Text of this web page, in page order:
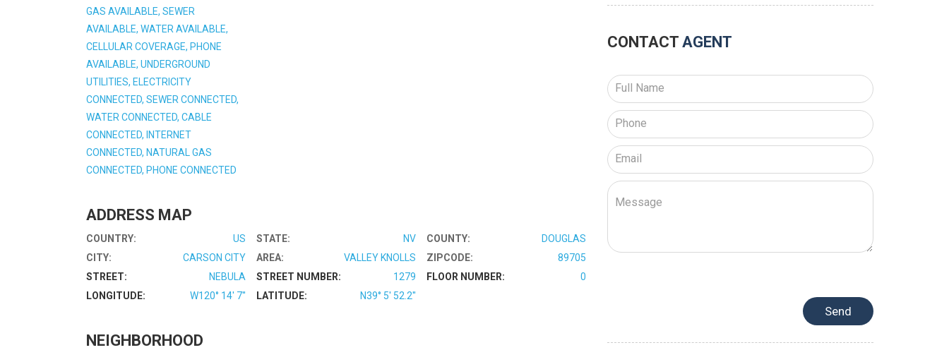
GAS AVAILABLE, SEWER
AVAILABLE, WATER AVAILABLE,
CELLULAR COVERAGE, PHONE
AVAILABLE, UNDERGROUND
UTILITIES, ELECTRICITY
CONNECTED, SEWER CONNECTED,
WATER CONNECTED, CABLE
CONNECTED, INTERNET
CONNECTED, NATURAL GAS
CONNECTED, PHONE CONNECTED
ADDRESS MAP
COUNTRY: US STATE: NV COUNTY:
DOUGLAS
CITY:
CARSON CITY AREA: VALLEY KNOLLS ZIPCODE:
89705
STREET:
NEBULA STREET NUMBER: 1279 FLOOR NUMBER:
0
LONGITUDE:
W120° 14' 7'' LATITUDE: N39° 5' 52.2''
NEIGHBORHOOD
CONTACT AGENT